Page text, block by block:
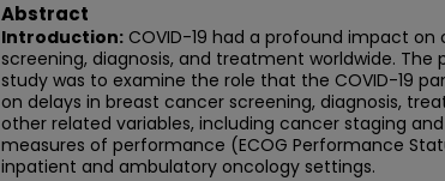
Abstract
Introduction: COVID-19 had a profound impact on
screening, diagnosis, and treatment worldwide. The
study was to examine the role that the COVID-19
on delays in breast cancer screening, diagnosis,
other related variables, including cancer staging
measures of performance (ECOG Performance
inpatient and ambulatory oncology settings.